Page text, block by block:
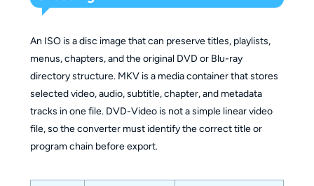
An ISO is a disc image that can preserve titles, playlists,
menus, chapters, and the original DVD or Blu-ray
directory structure. MKV is a media container that stores
selected video, audio, subtitle, chapter, and metadata
tracks in one file. DVD-Video is not a simple linear video
file, so the converter must identify the correct title or
program chain before export.